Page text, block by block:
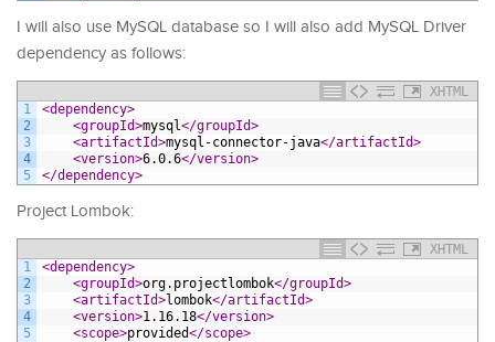
I will also use MySQL database so I will also add MySQL Driver
dependency as follows:
XHTML
1
2
3
4
5
<dependency>
<groupId>mysql</groupId>
<artifactId>mysql-connector-java</artifactId>
<version>6.0.6</version>
</dependency>
Project Lombok:
XHTML
1
2
3
4
5
<dependency>
<groupId>org.projectlombok</groupId>
<artifactId>lombok</artifactId>
<version>1.16.18</version>
<scope>provided</scope>